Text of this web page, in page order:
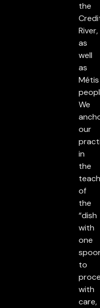
the
River,
as
well
as
Métis
We
our
in
the
of
the
“dish
with
one
to
with
care,